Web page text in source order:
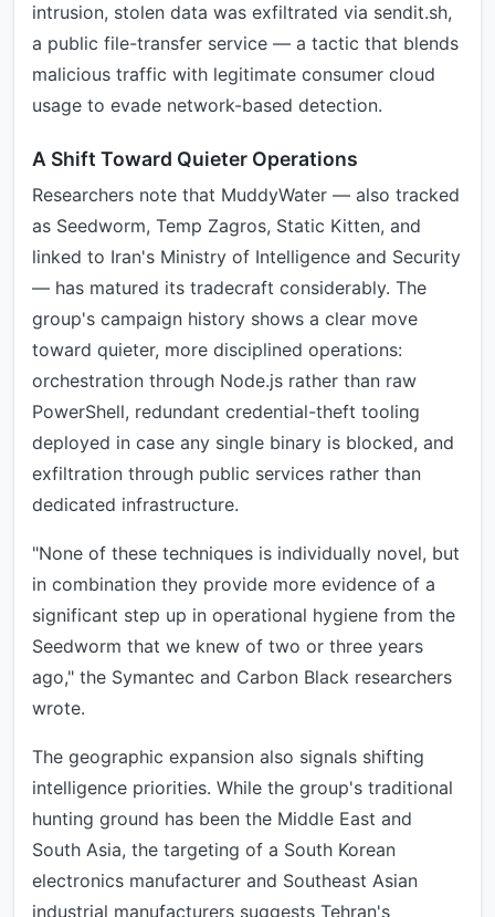
intrusion, stolen data was exfiltrated via sendit.sh,
a public file-transfer service — a tactic that blends
malicious traffic with legitimate consumer cloud
usage to evade network-based detection.
A Shift Toward Quieter Operations
Researchers note that MuddyWater — also tracked
as Seedworm, Temp Zagros, Static Kitten, and
linked to Iran's Ministry of Intelligence and Security
— has matured its tradecraft considerably. The
group's campaign history shows a clear move
toward quieter, more disciplined operations:
orchestration through Node.js rather than raw
PowerShell, redundant credential-theft tooling
deployed in case any single binary is blocked, and
exfiltration through public services rather than
dedicated infrastructure.
"None of these techniques is individually novel, but
in combination they provide more evidence of a
significant step up in operational hygiene from the
Seedworm that we knew of two or three years
ago," the Symantec and Carbon Black researchers
wrote.
The geographic expansion also signals shifting
intelligence priorities. While the group's traditional
hunting ground has been the Middle East and
South Asia, the targeting of a South Korean
electronics manufacturer and Southeast Asian
industrial manufacturers suggests Tehran's